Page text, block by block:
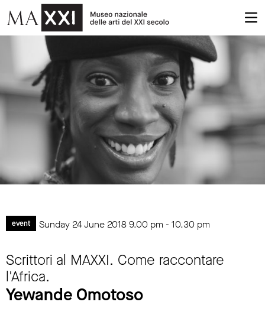
event Sunday 24 June 20189.00 pm - 10.30 pm
Scrittori al MAXXI. Come raccontare
l'Africa.
Yewande Omotoso